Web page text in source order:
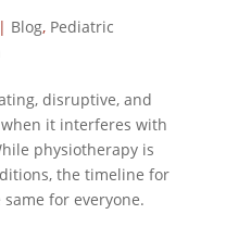
Blog, Pediatric
disruptive, and
it interferes with
physiotherapy is
the timeline for
for everyone.